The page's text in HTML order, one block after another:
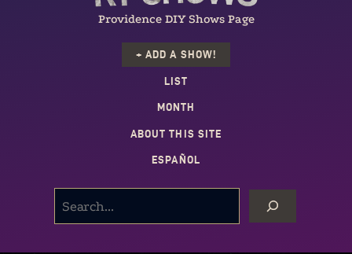
Providence DIY Shows Page
+ ADD A SHOW!
LIST
MONTH
ABOUT THIS SITE
ESPAÑOL